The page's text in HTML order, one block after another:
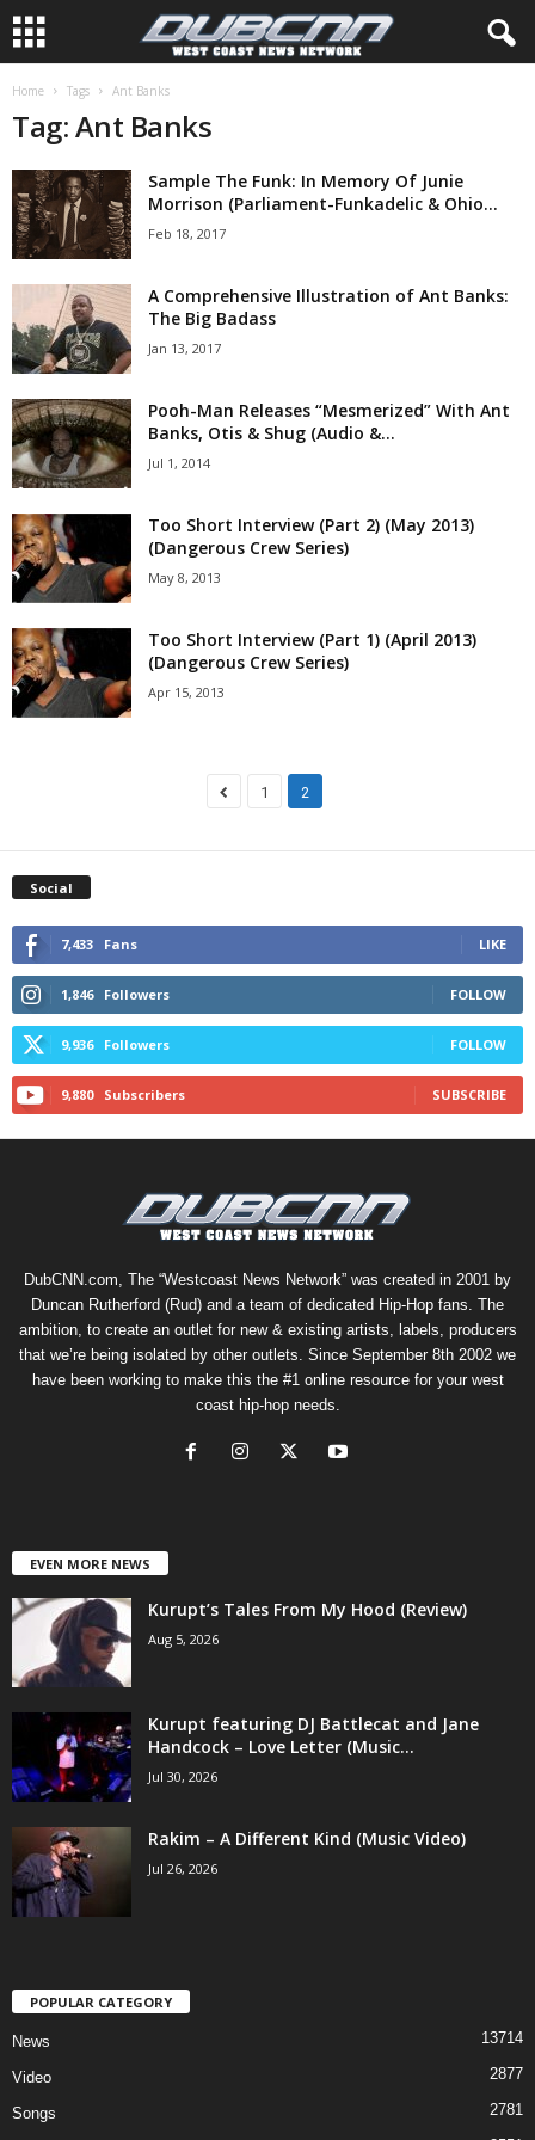
Home Tags Ant Banks
Tag: Ant Banks
Sample The Funk: In Memory Of Junie
Morrison (Parliament-Funkadelic & Ohio...
Feb 18, 2017
A Comprehensive Illustration of Ant Banks:
The Big Badass
Jan 13, 2017
Pooh-Man Releases “Mesmerized” With Ant
Banks, Otis & Shug (Audio &...
Jul 1, 2014
Too Short Interview (Part 2) (May 2013)
(Dangerous Crew Series)
May 8, 2013
Too Short Interview (Part 1) (April 2013)
(Dangerous Crew Series)
Apr 15, 2013
1 2
Social
7,433 Fans LIKE
1,846 Followers FOLLOW
9,936 Followers FOLLOW
9,880 Subscribers SUBSCRIBE
DubCNN.com, The “Westcoast News Network” was created in 2001 by
Duncan Rutherford (Rud) and a team of dedicated Hip-Hop fans. The
ambition, to create an outlet for new & existing artists, labels, producers
that we’re being isolated by other outlets. Since September 8th 2002 we
have been working to make this the #1 online resource for your west
coast hip-hop needs.
EVEN MORE NEWS
Kurupt’s Tales From My Hood (Review)
Aug 5, 2026
Kurupt featuring DJ Battlecat and Jane
Handcock – Love Letter (Music...
Jul 30, 2026
Rakim – A Different Kind (Music Video)
Jul 26, 2026
POPULAR CATEGORY
News 13714
Video 2877
Songs 2781